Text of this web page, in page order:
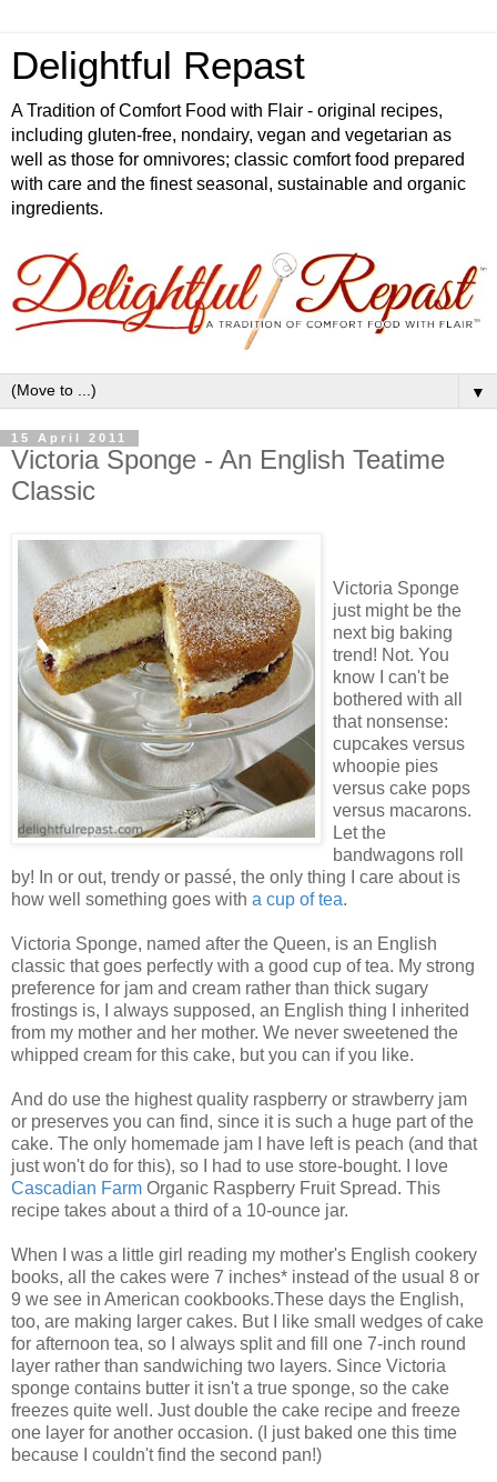
Delightful Repast
A Tradition of Comfort Food with Flair - original recipes,
including gluten-free, nondairy, vegan and vegetarian as
well as those for omnivores; classic comfort food prepared
with care and the finest seasonal, sustainable and organic
ingredients.
▼
15 April 2011
Victoria Sponge - An English Teatime
Classic
Victoria Sponge
just might be the
next big baking
trend! Not. You
know I can't be
bothered with all
that nonsense:
cupcakes versus
whoopie pies
versus cake pops
versus macarons.
Let the
bandwagons roll
by! In or out, trendy or passé, the only thing I care about is
how well something goes with a cup of tea.
Victoria Sponge, named after the Queen, is an English
classic that goes perfectly with a good cup of tea. My strong
preference for jam and cream rather than thick sugary
frostings is, I always supposed, an English thing I inherited
from my mother and her mother. We never sweetened the
whipped cream for this cake, but you can if you like.
And do use the highest quality raspberry or strawberry jam
or preserves you can find, since it is such a huge part of the
cake. The only homemade jam I have left is peach (and that
just won't do for this), so I had to use store-bought. I love
Cascadian Farm Organic Raspberry Fruit Spread. This
recipe takes about a third of a 10-ounce jar.
When I was a little girl reading my mother's English cookery
books, all the cakes were 7 inches* instead of the usual 8 or
9 we see in American cookbooks.These days the English,
too, are making larger cakes. But I like small wedges of cake
for afternoon tea, so I always split and fill one 7-inch round
layer rather than sandwiching two layers. Since Victoria
sponge contains butter it isn't a true sponge, so the cake
freezes quite well. Just double the cake recipe and freeze
one layer for another occasion. (I just baked one this time
because I couldn't find the second pan!)